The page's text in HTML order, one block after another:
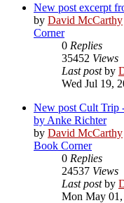
New post excerpt
by David McCarthy
Corner
0 Replies
35452 Views
Last postby
Wed Jul 19,
New post Cult Trip
by Anke Richter
by David McCarthy
Book Corner
0 Replies
24537 Views
Last postby
Mon May 01,